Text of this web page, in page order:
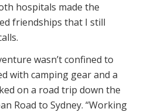
hospitals made the
friendships that I still
wasn’t confined to
with camping gear and a
on a road trip down the
Road to Sydney. “Working